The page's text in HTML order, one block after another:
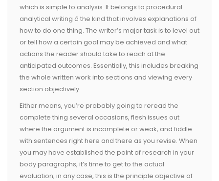
which is simple to analysis. It belongs to procedural
analytical writing â the kind that involves explanations of
how to do one thing. The writer’s major task is to level out
or tell how a certain goal may be achieved and what
actions the reader should take to reach at the
anticipated outcomes. Essentially, this includes breaking
the whole written work into sections and viewing every
section objectively.
Either means, you’re probably going to reread the
complete thing several occasions, flesh issues out
where the argument is incomplete or weak, and fiddle
with sentences right here and there as you revise. When
you may have established the point of research in your
body paragraphs, it’s time to get to the actual
evaluation; in any case, this is the principle objective of